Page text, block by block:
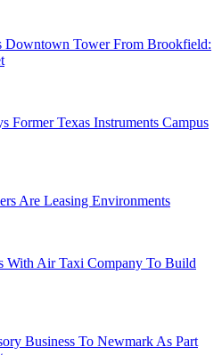
Downtown Tower From Brookfield:
Former Texas Instruments Campus
Are Leasing Environments
With Air Taxi Company To Build
Business To Newmark As Part